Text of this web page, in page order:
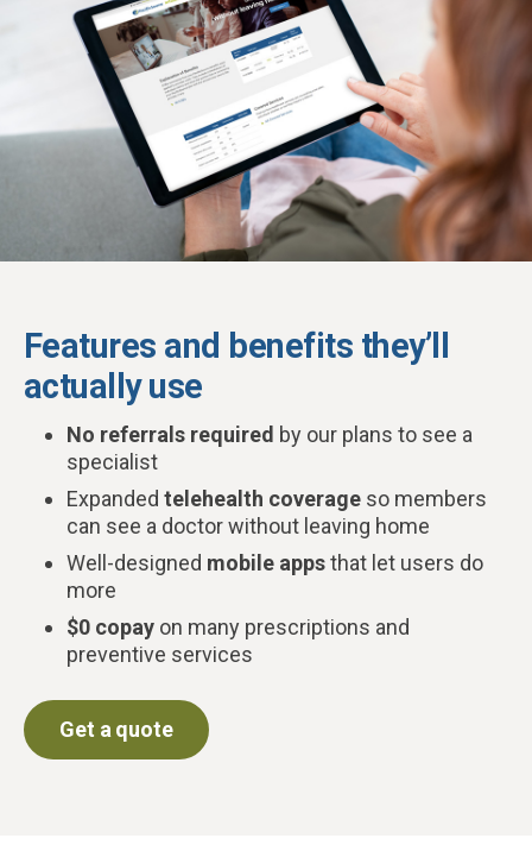
Features and benefits they’ll
actually use
No referrals required by our plans to see a
specialist
Expanded telehealth coverage so members
can see a doctor without leaving home
Well-designed mobile appsthat let users do
more
$0 copay on many prescriptions and
preventive services
Get a quote